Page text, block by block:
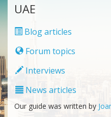
UAE
Blog articles
Forum topics
Interviews
News articles
Our guide was written by